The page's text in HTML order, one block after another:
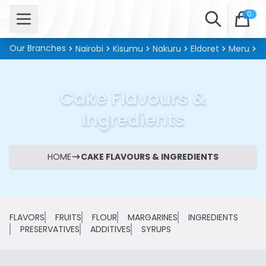
Open menu Search 0
Our Branches Nairobi Kisumu Nakuru Eldoret Meru
Cake Flavours &
Ingredients
HOME CAKE FLAVOURS & INGREDIENTS
FLAVORS FRUITS FLOUR MARGARINES
INGREDIENTS
PRESERVATIVES
ADDITIVES SYRUPS